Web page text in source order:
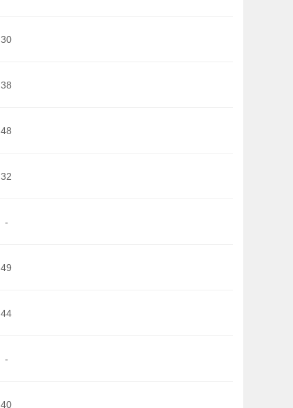
30
38
48
32
-
49
44
-
40